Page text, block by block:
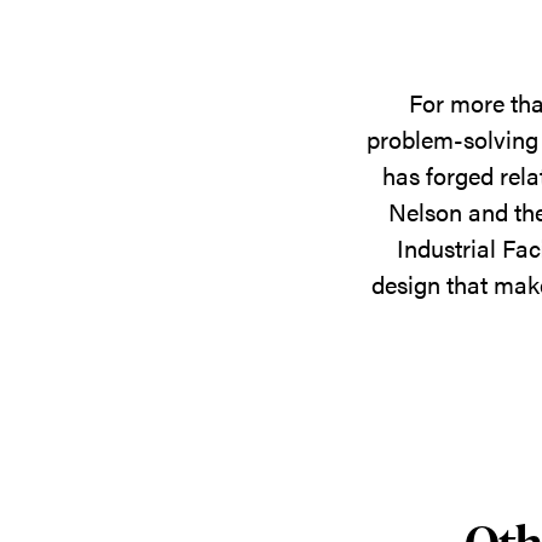
For more
problem-
has forged
Nelson and
Industrial
design that